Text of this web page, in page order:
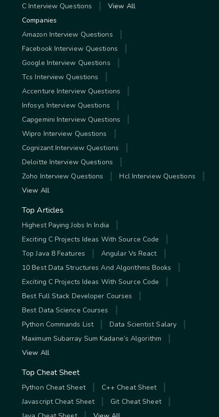
C Interview Questions
View All
Companies
Amazon Interview Questions
Facebook Interview Questions
Google Interview Questions
Tcs Interview Questions
Accenture Interview Questions
Infosys Interview Questions
Capgemini Interview Questions
Wipro Interview Questions
Cognizant Interview Questions
Deloitte Interview Questions
Zoho Interview Questions
Hcl Interview Questions
View All
Top Articles
Highest Paying Jobs In India
Exciting C Projects Ideas With Source Code
Top Java 8 Features
Angular Vs React
10 Best Data Structures And Algorithms Books
Exciting C Projects Ideas With Source Code
Best Full Stack Developer Courses
Best Data Science Courses
Python Commands List
Data Scientist Salary
Maximum Subarray Sum Kadane’s Algorithm
View All
Top Cheat Sheet
Python Cheat Sheet
C++ Cheat Sheet
Javascript Cheat Sheet
Git Cheat Sheet